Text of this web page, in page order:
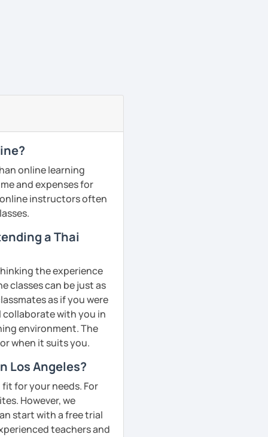
online learning
and expenses for
instructors often
a Thai
the experience
classes can be just as
as if you were
collaborate with you in
environment. The
when it suits you.
Los Angeles?
for your needs. For
However, we
start with a free trial
teachers and